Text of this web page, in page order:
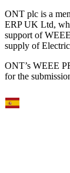
ONT plc is a
ERP UK Ltd,
support of
supply of
ONT’s WEEE
for the